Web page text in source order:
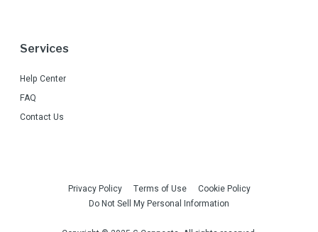
Services
Help Center
FAQ
Contact Us
Privacy Policy Terms of Use
Cookie Policy
Do Not Sell My Personal Information